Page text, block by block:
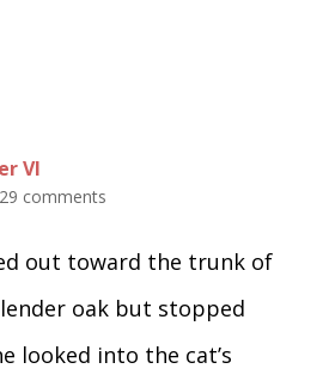
VI
29 comments
out toward the trunk of
oak but stopped
looked into the cat’s